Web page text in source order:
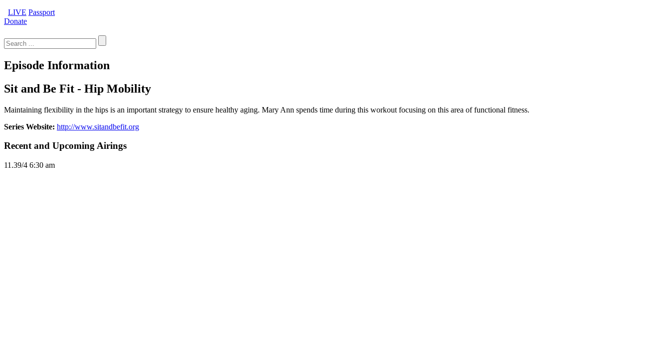
LIVE Passport
Donate
for:
Episode Information
Sit and Be Fit - Hip Mobility
Maintaining flexibility in the hips is an important strategy to ensure healthy aging. Mary Ann spends time during this workout focusing on this area of functional fitness.
Series Website: http://www.sitandbefit.org
Recent and Upcoming Airings
11.39/4 6:30 am